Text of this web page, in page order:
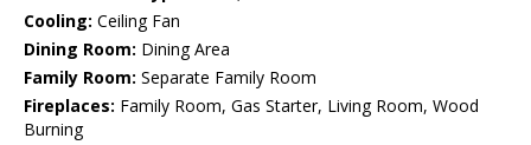
Cooling: Ceiling Fan
Dining Room: Dining Area
Family Room: Separate Family Room
Fireplaces: Family Room, Gas Starter, Living Room, Wood
Burning